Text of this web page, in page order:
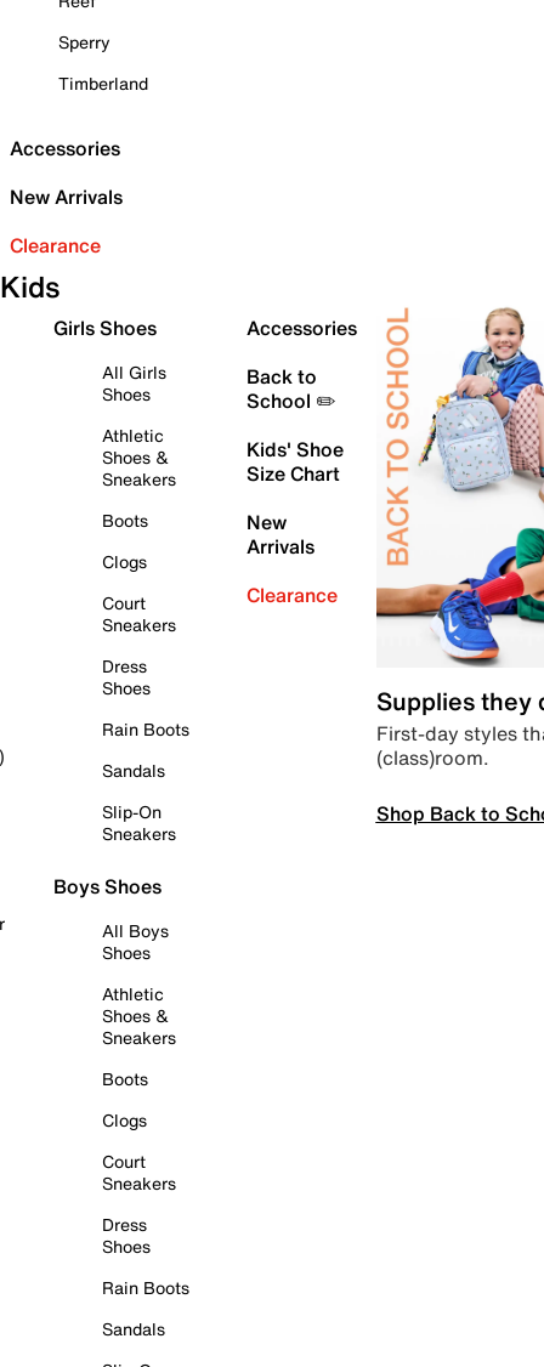
Sperry
Timberland
Accessories
New Arrivals
Clearance
Kids
Girls Shoes
All Girls
Shoes
Athletic
Shoes &
Sneakers
Boots
Clogs
Court
Sneakers
Dress
Shoes
Rain Boots
Sandals
Slip-On
Sneakers
Boys Shoes
All Boys
Shoes
Athletic
Shoes &
Sneakers
Boots
Clogs
Court
Sneakers
Dress
Shoes
Rain Boots
Sandals
Accessories
Back to
School ✏️
Kids' Shoe
Size Chart
New
Arrivals
Clearance
Supplies they
First-day styles
(class)room.
Shop Back to